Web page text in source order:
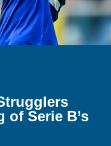
of Serie B’s